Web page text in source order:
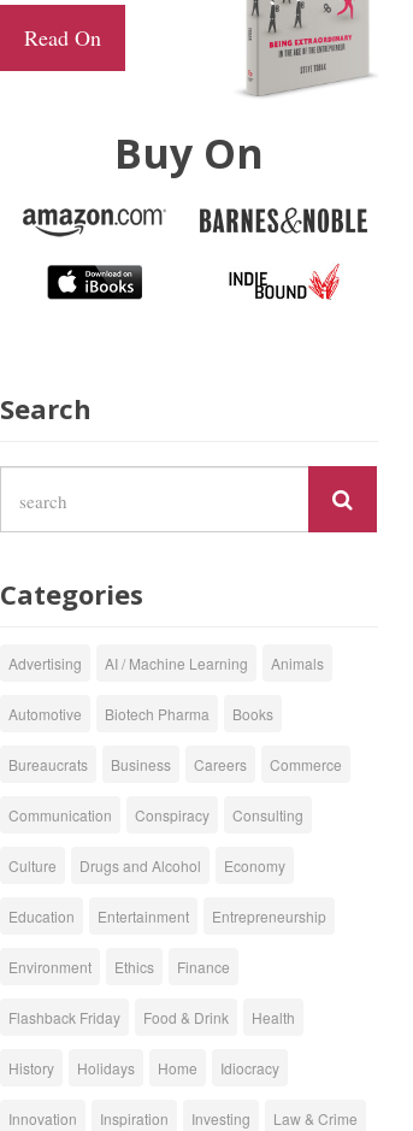
Read On
Buy On
Search
Categories
Advertising AI / Machine Learning Animals
Automotive Biotech Pharma Books
Bureaucrats Business Careers Commerce
Communication Conspiracy Consulting
Culture Drugs and Alcohol Economy
Education Entertainment Entrepreneurship
Environment Ethics Finance
Flashback Friday Food & Drink Health
History Holidays Home Idiocracy
Innovation Inspiration Investing Law & Crime